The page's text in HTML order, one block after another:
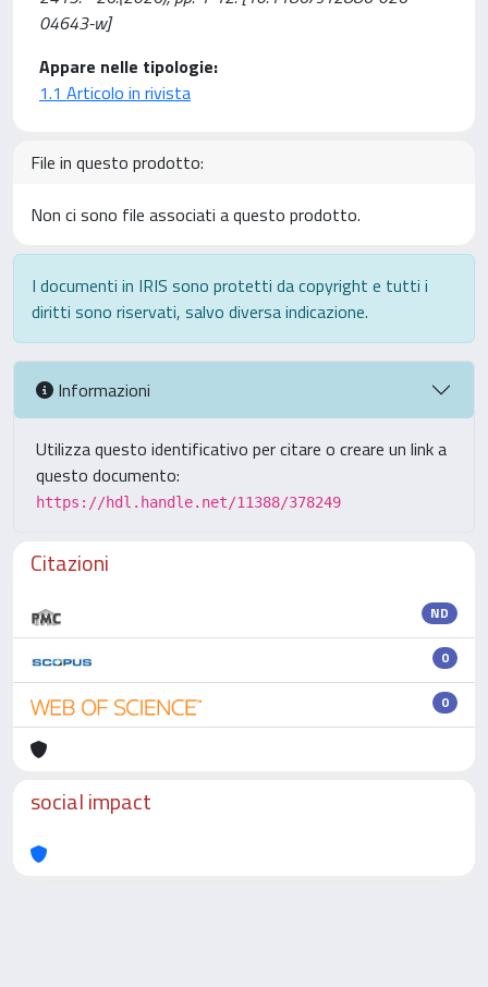
04643-w]
Appare nelle tipologie:
1.1 Articolo in rivista
File in questo prodotto:
Non ci sono file associati a questo prodotto.
I documenti in IRIS sono protetti da copyright e tutti i
diritti sono riservati, salvo diversa indicazione.
Informazioni
Utilizza questo identificativo per citare o creare un link a
questo documento:
https://hdl.handle.net/11388/378249
Citazioni
ND
0
0
social impact